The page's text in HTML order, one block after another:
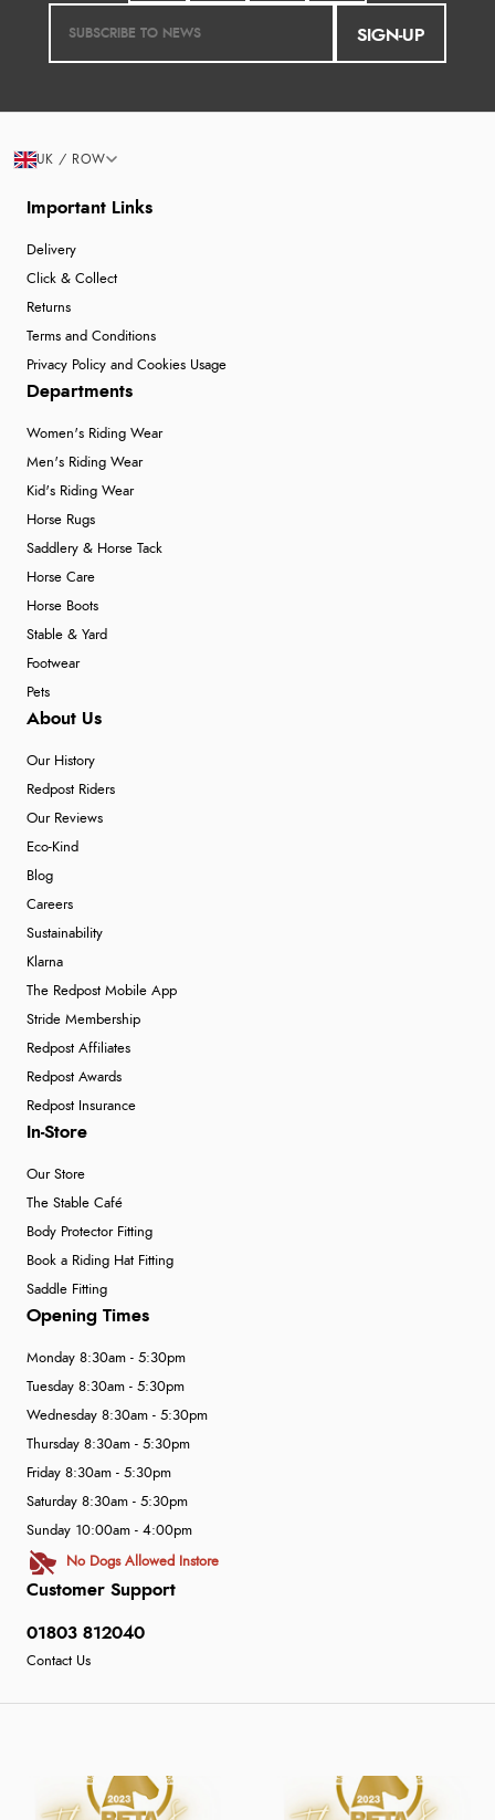
SIGN-UP
Important Links
Delivery
Click & Collect
Returns
Terms and Conditions
Privacy Policy and Cookies Usage
Departments
Women's Riding Wear
Men's Riding Wear
Kid's Riding Wear
Horse Rugs
Saddlery & Horse Tack
Horse Care
Horse Boots
Stable & Yard
Footwear
Pets
About Us
Our History
Redpost Riders
Our Reviews
Eco-Kind
Blog
Careers
Sustainability
Klarna
The Redpost Mobile App
Stride Membership
Redpost Affiliates
Redpost Awards
Redpost Insurance
In-Store
Our Store
The Stable Café
Body Protector Fitting
Book a Riding Hat Fitting
Saddle Fitting
Customer Support
01803 812040
Contact Us
Opening Times
Monday 8:30am - 5:30pm
Tuesday 8:30am - 5:30pm
Wednesday 8:30am - 5:30pm
Thursday 8:30am - 5:30pm
Friday 8:30am - 5:30pm
Saturday 8:30am - 5:30pm
Sunday 10:00am - 4:00pm
No Dogs Allowed Instore
UK / ROW